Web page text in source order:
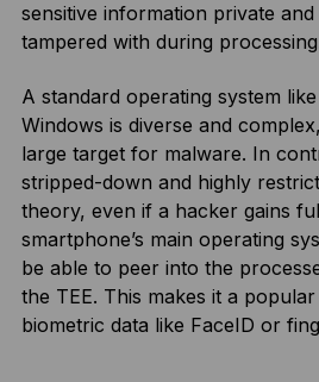
sensitive information private and
tampered with during
A standard operating system
Windows is diverse and
large target for malware. In
stripped-down and highly
theory, even if a hacker gains
smartphone’s main operating
be able to peer into the
the TEE. This makes it a
biometric data like FaceID or